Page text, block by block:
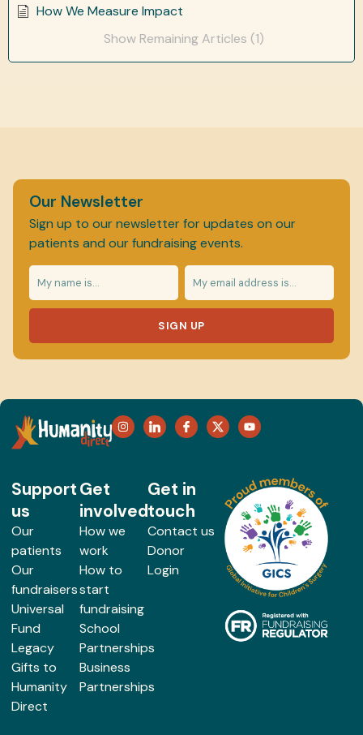
How We Measure Impact
Show Remaining Articles (1)
Our Newsletter
Sign up to our newsletter for updates on our
patients and our fundraising events.
SIGN UP
Support
us
Our
patients
Our
fundraisers
Universal
Fund
Legacy
Gifts to
Humanity
Direct
Get
involved
How we
work
How to
start
fundraising
School
Partnerships
Business
Partnerships
Get in
touch
Contact us
Donor
Login